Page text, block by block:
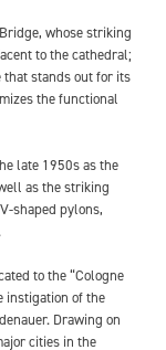
whose striking
to the cathedral;
stands out for its
the functional
late 1950s as the
as the striking
shaped pylons,
to the “Cologne
instigation of the
Drawing on
cities in the